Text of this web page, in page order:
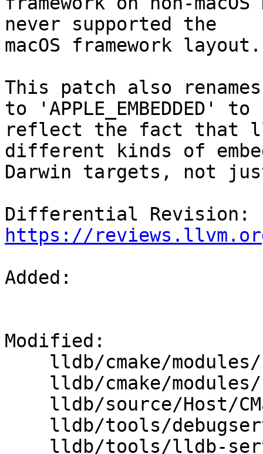
never supported the
macOS framework layout.
This patch also
to 'APPLE_EMBEDDED' to
reflect the fact that
different kinds of
Darwin targets, not
https://
Added:
Modified: